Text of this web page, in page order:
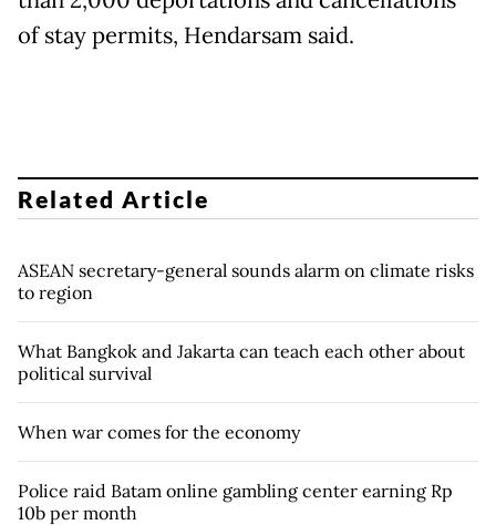
of stay permits, Hendarsam said.
Related Article
ASEAN secretary-general sounds alarm on climate risks
to region
What Bangkok and Jakarta can teach each other about
political survival
When war comes for the economy
Police raid Batam online gambling center earning Rp
10b per month